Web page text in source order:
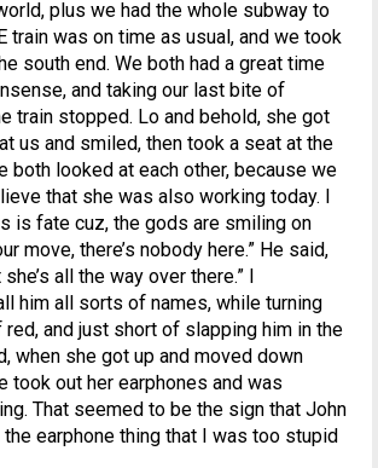
plus we had the whole subway to
train was on time as usual, and we took
south end. We both had a great time
and taking our last bite of
train stopped. Lo and behold, she got
us and smiled, then took a seat at the
both looked at each other, because we
that she was also working today. I
is fate cuz, the gods are smiling on
move, there’s nobody here.” He said,
she’s all the way over there.” I
him all sorts of names, while turning
and just short of slapping him in the
when she got up and moved down
took out her earphones and was
That seemed to be the sign that John
earphone thing that I was too stupid